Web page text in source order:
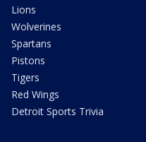
Lions
Wolverines
Spartans
Pistons
Tigers
Red Wings
Detroit Sports Trivia